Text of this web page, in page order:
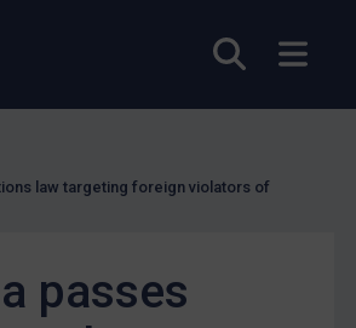
Open
law targeting foreign violators of
passes